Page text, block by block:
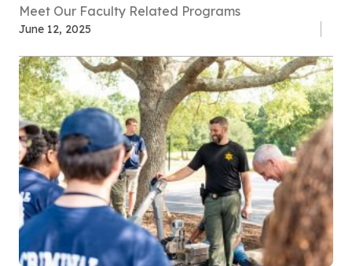
Meet Our Faculty Related Programs
June 12, 2025